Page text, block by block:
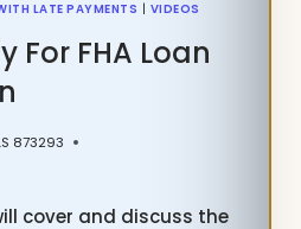
LATE PAYMENTS VIDEOS
For FHA Loan
873293
cover and discuss the